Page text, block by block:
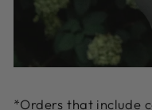
*Orders that include